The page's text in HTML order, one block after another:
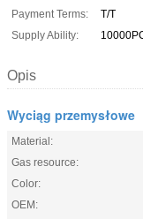
Payment Terms:
T/T
Supply Ability:
Opis
Wyciąg przemysłowe
Material:
Gas resource:
Color:
OEM: